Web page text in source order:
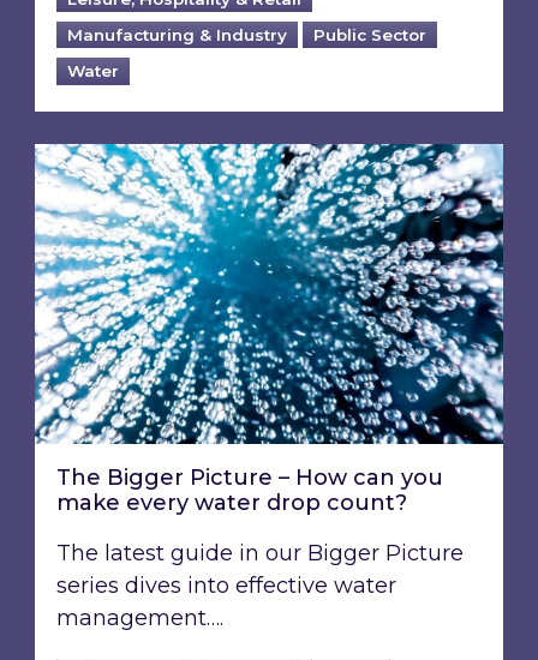
Manufacturing & Industry
Public Sector
Water
The Bigger Picture – How can you make
The Bigger Picture – How can you
make every water drop count?
The latest guide in our Bigger Picture
series dives into effective water
management….